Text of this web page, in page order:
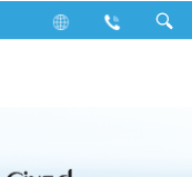
Power Bank